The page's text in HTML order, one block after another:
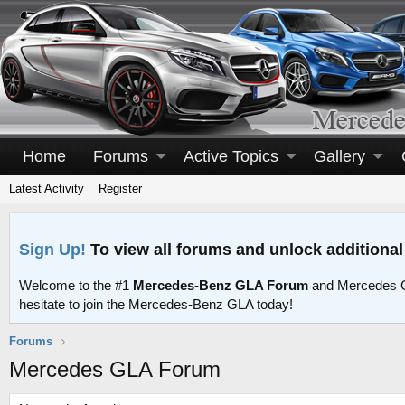
Home Forums Active Topics Gallery
Latest Activity Register
Sign Up! To view all forums and unlock
Welcome to the #1 Mercedes-Benz GLA Forum and Mercedes
hesitate to join the Mercedes-Benz GLA today!
Forums
Mercedes GLA Forum